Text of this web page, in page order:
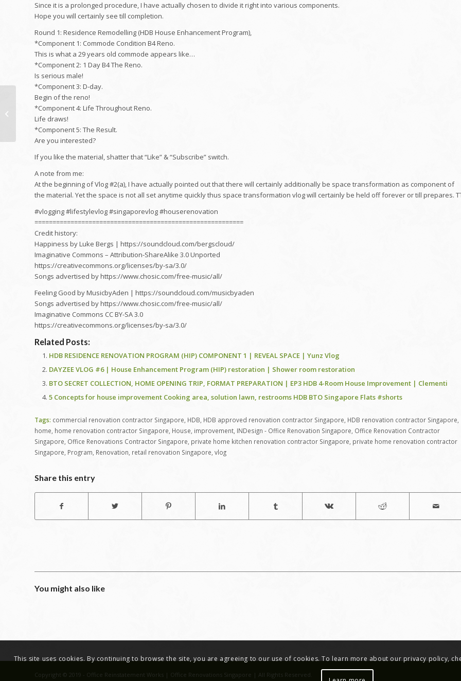
Since it is a prolonged procedure, I have actually chosen to divide it right into various components.
Hope you will certainly see till completion.
Round 1: Residence Remodelling (HDB House Enhancement Program),
*Component 1: Commode Condition B4 Reno.
This is what a 29 years old commode appears like…
*Component 2: 1 Day B4 The Reno.
Is serious male!
*Component 3: D-day.
Begin of the reno!
*Component 4: Life Throughout Reno.
Life draws!
*Component 5: The Result.
Are you interested?
If you like the material, shatter that “Like” & “Subscribe” switch.
A note from me:
At the beginning of Vlog #2(a), I have actually pointed out that there will certainly additionally be space transformation as component of
the material. Yet the space is not all set anytime quickly thus space transformation vlog will certainly be held off forever or till prepares.
#vlogging #lifestylevlog #singaporevlog #houserenovation
==========================================================
Credit history:
Happiness by Luke Bergs | https://soundcloud.com/bergscloud/
Imaginative Commons – Attribution-ShareAlike 3.0 Unported
https://creativecommons.org/licenses/by-sa/3.0/
Songs advertised by https://www.chosic.com/free-music/all/
Feeling Good by MusicbyAden | https://soundcloud.com/musicbyaden
Songs advertised by https://www.chosic.com/free-music/all/
Imaginative Commons CC BY-SA 3.0
https://creativecommons.org/licenses/by-sa/3.0/
Related Posts:
HDB RESIDENCE RENOVATION PROGRAM (HIP) COMPONENT 1 | REVEAL SPACE | Yunz Vlog
DAYZEE VLOG #6 | House Enhancement Program (HIP) restoration | Shower room restoration
BTO SECRET COLLECTION, HOME OPENING TRIP, FORMAT PREPARATION | EP3 HDB 4-Room House Improvement | Clementi
5 Concepts for house improvement Cooking area, solution lawn, restrooms HDB BTO Singapore Flats #shorts
Tags: commercial renovation contractor Singapore, HDB, HDB approved renovation contractor Singapore, HDB renovation contractor Singapore,
home, home renovation contractor Singapore, House, improvement, INDesign - Office Renovation Singapore, Office Renovation Contractor
Singapore, Office Renovations Contractor Singapore, private home kitchen renovation contractor Singapore, private home renovation contractor
Singapore, Program, Renovation, retail renovation Singapore, vlog
Share this entry
You might also like
Copyright © 2019 - Office Reinstatement Works | Office Renovations Singapore | All Rights Reserved.
Webinar: Legal
concerns in speaking
with interactions
This site uses cookies. By continuing to browse the site, you are agreeing to our use of cookies. To learn more about our privacy policy,